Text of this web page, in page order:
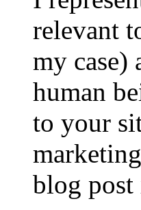
relevant
my case)
human
to your
blog post